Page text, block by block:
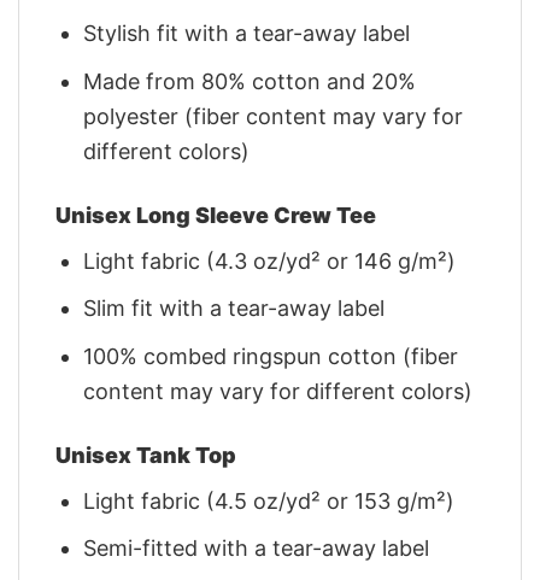
Stylish fit with a tear-away label
Made from 80% cotton and 20%
polyester (fiber content may vary for
different colors)
Unisex Long Sleeve Crew Tee
Light fabric (4.3 oz/yd² or 146 g/m²)
Slim fit with a tear-away label
100% combed ringspun cotton (fiber
content may vary for different colors)
Unisex Tank Top
Light fabric (4.5 oz/yd² or 153 g/m²)
Semi-fitted with a tear-away label